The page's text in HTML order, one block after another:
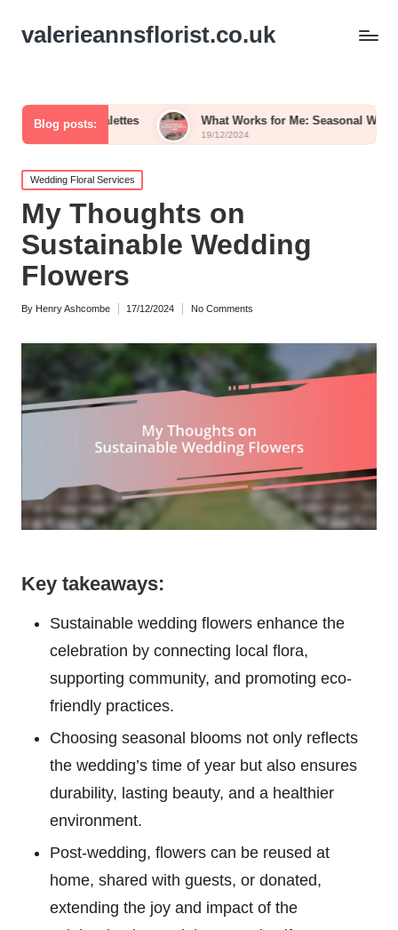
valerieannsflorist.co.uk
Blog posts:
Palettes What Works for Me: Seasonal Wedding Blooms
19/12/2024
Posted
in
Wedding Floral Services
My Thoughts on
Sustainable Wedding
Flowers
Posted
By Henry Ashcombe 17/12/2024 No Comments
Key takeaways:
Sustainable wedding flowers enhance the
celebration by connecting local flora,
supporting community, and promoting eco-
friendly practices.
Choosing seasonal blooms not only reflects
the wedding’s time of year but also ensures
durability, lasting beauty, and a healthier
environment.
Post-wedding, flowers can be reused at
home, shared with guests, or donated,
extending the joy and impact of the